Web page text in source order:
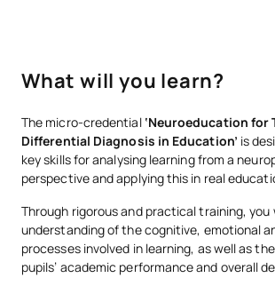
What will you learn?
The micro-credential ‘Neuroeducation for
Differential Diagnosis in Education’ is
key skills for analysing learning from a
perspective and applying this in real
Through rigorous and practical training, you
understanding of the cognitive, emotional
processes involved in learning, as well as
pupils’ academic performance and overall